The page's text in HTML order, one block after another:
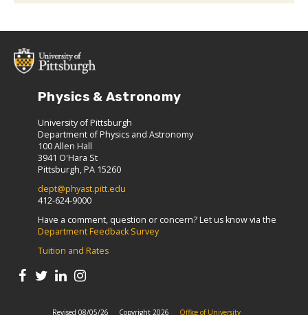
Physics & Astronomy
University of Pittsburgh
Department of Physics and Astronomy
100 Allen Hall
3941 O'Hara St
Pittsburgh, PA 15260
dept@phyast.pitt.edu
412-624-9000
Have a comment, question or concern? Let us know via the
Department Feedback Survey
Tuition and Rates
Revised 08/05/26 Copyright 2026 Office of University